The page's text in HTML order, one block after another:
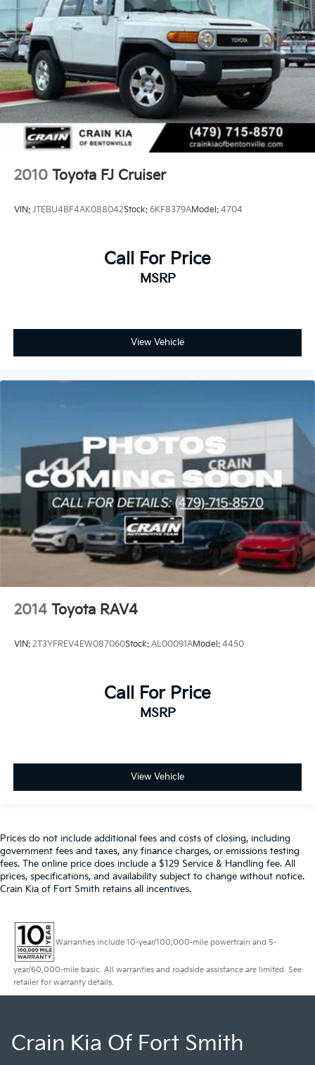
2010 Toyota FJ Cruiser
VIN: JTEBU4BF4AK088042Stock: 6KF8379AModel: 4704
Call For Price
MSRP
View Vehicle
2014 Toyota RAV4
VIN: 2T3YFREV4EW087060Stock: AL00091AModel: 4450
Call For Price
MSRP
View Vehicle
Prices do not include additional fees and costs of closing, including
government fees and taxes, any finance charges, or emissions testing
fees. The online price does include a $129 Service & Handling fee. All
prices, specifications, and availability subject to change without notice.
Crain Kia of Fort Smith retains all incentives.
Warranties include 10-year/100,000-mile powertrain and 5-
year/60,000-mile basic. All warranties and roadside assistance are limited. See
retailer for warranty details.
Crain Kia Of Fort Smith